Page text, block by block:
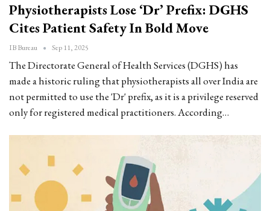
Physiotherapists Lose ‘Dr’ Prefix: DGHS
Cites Patient Safety In Bold Move
IB Bureau Sep 11, 2025
The Directorate General of Health Services (DGHS) has
made a historic ruling that physiotherapists all over India are
not permitted to use the 'Dr' prefix, as it is a privilege reserved
only for registered medical practitioners. According…